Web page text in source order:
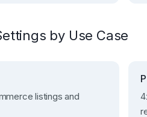
by Use Case
listings and